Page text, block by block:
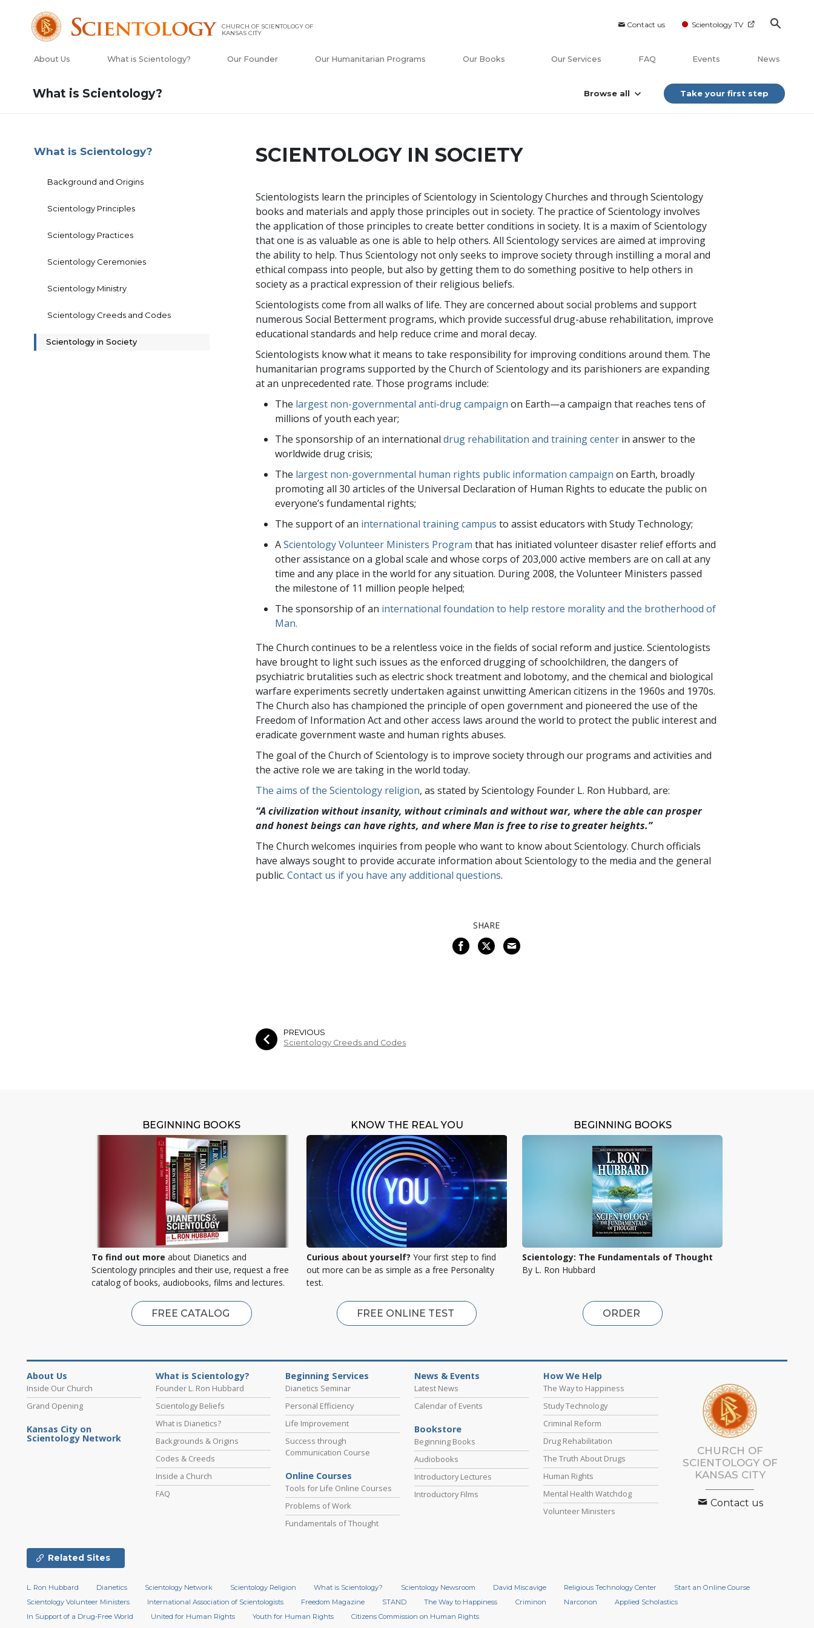
Contact us Scientology TV
CHURCH OF SCIENTOLOGY OF
KANSAS CITY
About Us What is Scientology? Our Founder Our Humanitarian Programs Our Books Our Services FAQ Events News
What is Scientology? Browse all Take your first step
SCIENTOLOGY IN SOCIETY
Scientologists learn the principles of Scientology in Scientology Churches and through Scientology
books and materials and apply those principles out in society. The practice of Scientology involves
the application of those principles to create better conditions in society. It is a maxim of Scientology
that one is as valuable as one is able to help others. All Scientology services are aimed at improving
the ability to help. Thus Scientology not only seeks to improve society through instilling a moral and
ethical compass into people, but also by getting them to do something positive to help others in
society as a practical expression of their religious beliefs.
Scientologists come from all walks of life. They are concerned about social problems and support
numerous Social Betterment programs, which provide successful drug-abuse rehabilitation, improve
educational standards and help reduce crime and moral decay.
Scientologists know what it means to take responsibility for improving conditions around them. The
humanitarian programs supported by the Church of Scientology and its parishioners are expanding
at an unprecedented rate. Those programs include:
The largest non-governmental anti-drug campaign on Earth—a campaign that reachestens of
millions of youth each year;
The sponsorship of an internationaldrug rehabilitation and training center in answer to the
worldwide drug crisis;
The largest non-governmental human rights public information campaign on Earth, broadly
promoting all 30 articles of the Universal Declaration of Human Rights to educate the public on
everyone’s fundamental rights;
The support of an international training campus to assist educators with Study Technology;
AScientology Volunteer Ministers Program that has initiated volunteer disaster relief efforts and
other assistance on a global scale and whose corps of 203,000 active members are on call at any
time and any place in the world for any situation. During 2008, the Volunteer Ministers passed
the milestone of 11 million people helped;
The sponsorship of an international foundation to help restore morality and the brotherhood of
Man.
The Church continues to be a relentless voice in the fields of social reform and justice. Scientologists
have brought to light such issues as the enforced drugging of schoolchildren, the dangers of
psychiatric brutalities such as electric shock treatment and lobotomy, and the chemical and biological
warfare experiments secretly undertaken against unwitting American citizens in the 1960s and 1970s.
The Church also has championed the principle of open government and pioneered the use of the
Freedom of Information Act and other access laws around the world to protect the public interest and
eradicate government waste and human rights abuses.
The goal of the Church of Scientology is to improve society through our programs and activities and
the active role we are taking in the world today.
The aims of the Scientology religion, as stated by Scientology Founder L. Ron Hubbard, are:
“A civilization without insanity, without criminals and without war, where the able can prosper
and honest beings can have rights, and where Man is free to rise to greaterheights.”
The Church welcomes inquiries from people who want to know about Scientology. Church officials
have always sought to provide accurate information about Scientology to the media and the general
public.Contact us if you have any additional questions.
SHARE
PREVIOUS
Scientology Creeds and Codes
What is Scientology?
Background and Origins
Scientology Principles
Scientology Practices
Scientology Ceremonies
Scientology Ministry
Scientology Creeds and Codes
Scientology in Society
BEGINNING BOOKS
To find out more about Dianetics and
Scientology principles and their use, request a free
catalog of books, audiobooks, films and lectures.
FREE CATALOG
KNOW THE REAL YOU
Curious about yourself? Your first step to find
out more can be as simple as a free Personality
test.
FREE ONLINE TEST
BEGINNING BOOKS
Scientology: The Fundamentals of Thought
By L. Ron Hubbard
ORDER
About Us
Inside Our Church
Grand Opening
Kansas City on
Scientology Network
What is Scientology?
Founder L. Ron Hubbard
Scientology Beliefs
What is Dianetics?
Backgrounds & Origins
Codes & Creeds
Inside a Church
FAQ
Beginning Services
Dianetics Seminar
Personal Efficiency
Life Improvement
Success through
Communication Course
Online Courses
Tools for Life Online Courses
Problems of Work
Fundamentals of Thought
News & Events
Latest News
Calendar of Events
Bookstore
Beginning Books
Audiobooks
Introductory Lectures
Introductory Films
How We Help
The Way to Happiness
Study Technology
Criminal Reform
Drug Rehabilitation
The Truth About Drugs
Human Rights
Mental Health Watchdog
Volunteer Ministers
CHURCH OF
SCIENTOLOGY OF
KANSAS CITY
Contact us
Related Sites
L. Ron Hubbard Dianetics Scientology Network Scientology Religion What is Scientology? Scientology Newsroom David Miscavige Religious Technology Center
Start an Online Course
Scientology Volunteer Ministers
International Association of Scientologists Freedom Magazine STAND The Way to Happiness Criminon Narconon
Applied Scholastics
In Support of a Drug-Free World
United for Human Rights Youth for Human Rights Citizens Commission on Human Rights